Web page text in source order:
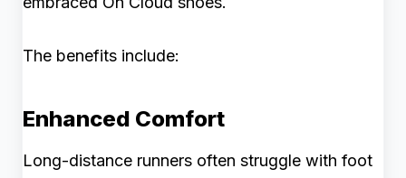
The benefits include:
Enhanced Comfort
Long-distance runners often struggle with foot